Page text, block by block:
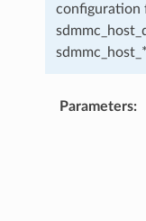
configuration
Parameters: